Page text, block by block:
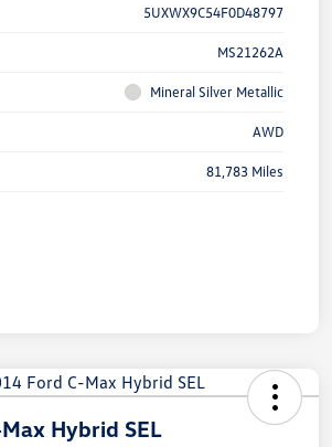
5UXWX9C54F0D48797
MS21262A
Mineral Silver Metallic
AWD
81,783 Miles
Hybrid SEL